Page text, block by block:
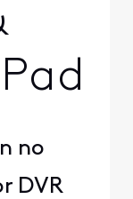
no
DVR